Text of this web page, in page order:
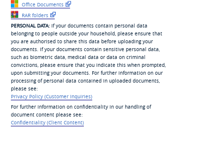
Office Documents
RAR folders
PERSONAL DATA:If your documents contain personal data
belonging to people outside your household, please ensure that
you are authorised to share this data before uploading your
documents. If your documents contain sensitive personal data,
such as biometric data, medical data or data on criminal
convictions, please ensure that you indicate this when prompted,
upon submitting your documents. For further information on our
processing of personal data contained in uploaded documents,
please see:
Privacy Policy (Customer Inquiries)
For further information on confidentiality in our handling of
document content please see:
Confidentiality (Client Content)